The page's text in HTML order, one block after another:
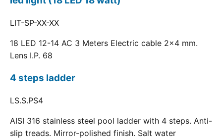
LIT-SP-XX-XX
18 LED 12-14 AC 3 Meters Electric cable 2x4 mm.
Lens I.P. 68
4 steps ladder
LS.S.PS4
AISI 316 stainless steel pool ladder with 4 steps. Anti-
slip treads. Mirror-polished finish. Salt water